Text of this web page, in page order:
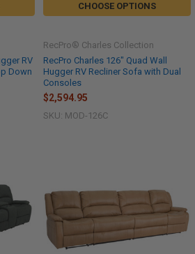
RV
Down
CHOOSE OPTIONS
RecPro Charles 126" Quad Wall
Hugger RV Recliner Sofa with Dual
Consoles
RecPro® Charles Collection
$2,594.95
SKU: MOD-126C